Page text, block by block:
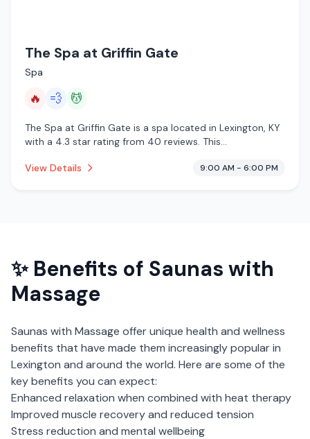
The Spa at Griffin Gate
Spa
🔥 💨 💆
The Spa at Griffin Gate is a spa located in Lexington, KY
with a 4.3 star rating from 40 reviews. This
massage services.
View Details 9:00 AM - 6:00 PM
✨ Benefits of Saunas with
Massage
Saunas with Massage offer unique health and wellness
benefits that have made them increasingly popular in
Lexington and around the world. Here are some of the
key benefits you can expect:
Enhanced relaxation when combined with heat therapy
Improved muscle recovery and reduced tension
Stress reduction and mental wellbeing